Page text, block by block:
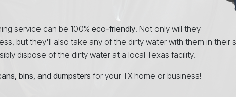
service can be 100% eco-friendly. Not only will they
but they'll also take any of the dirty water with them in their
dispose of the dirty water at a local Texas facility.
bins, and dumpsters for your TX home or business!